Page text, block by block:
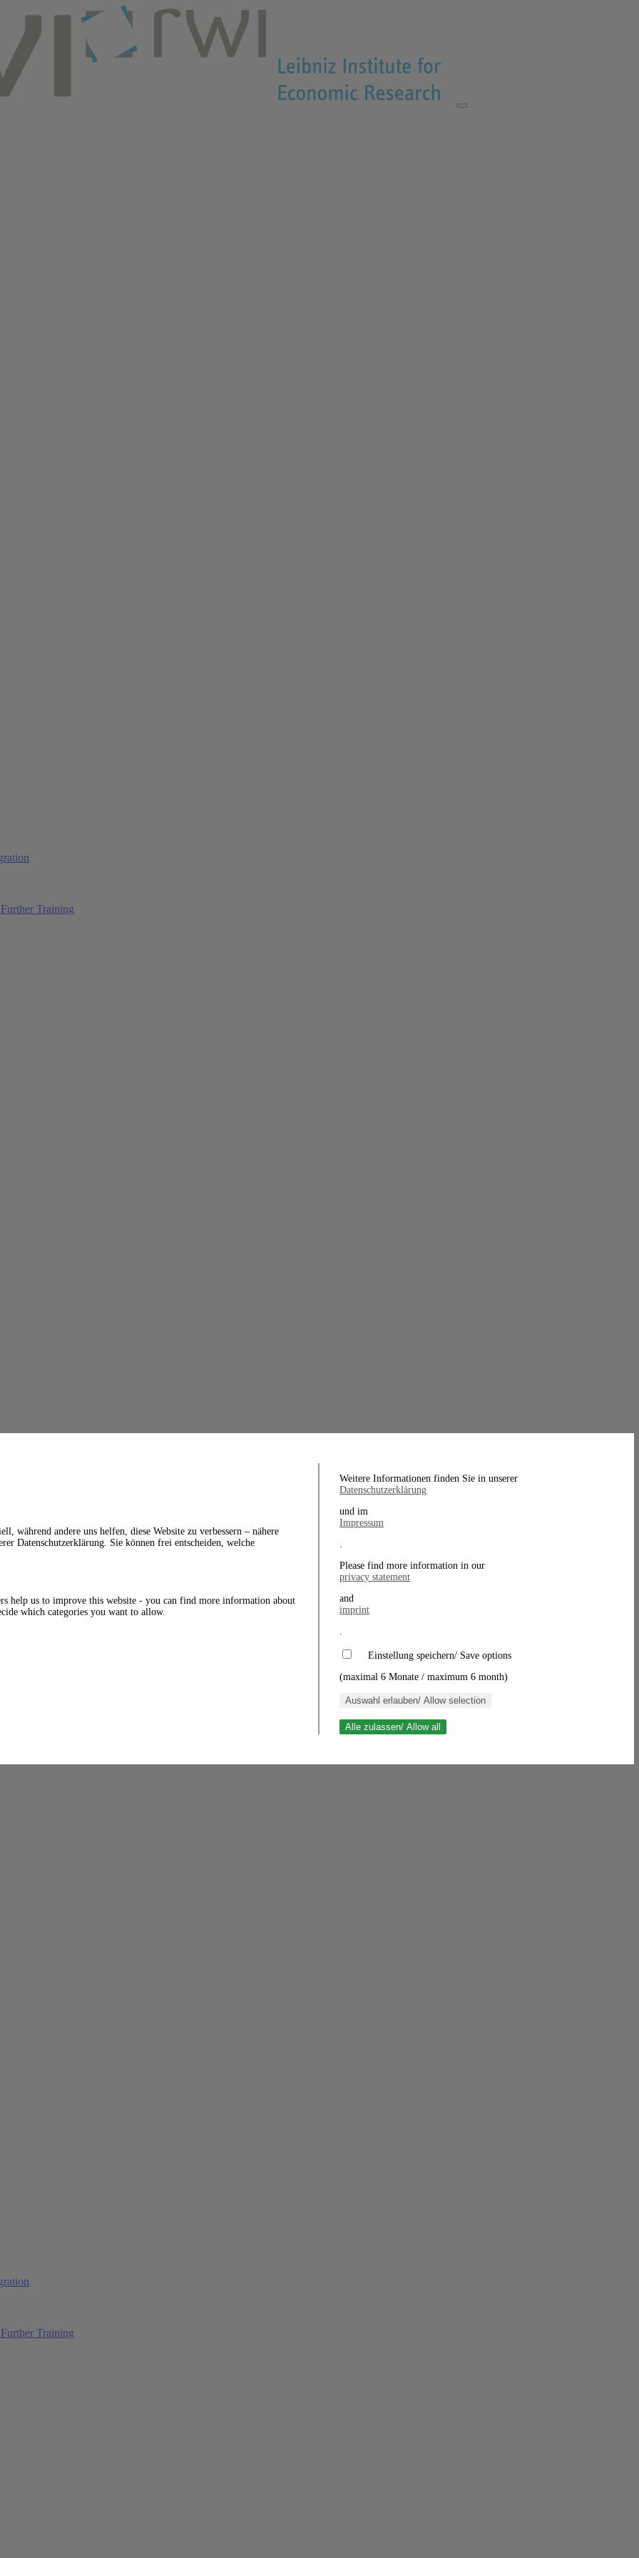
Training
Training
während andere uns helfen, diese Website zu verbessern – nähere
Datenschutzerklärung. Sie können frei entscheiden, welche
help us to improve this website - you can find more information about
which categories you want to allow.
Weitere Informationen finden Sie in unserer
Datenschutzerklärung
und im
Impressum
.
Please find more information in our
privacy statement
and
imprint
.
Einstellung speichern/ Save options
(maximal 6 Monate / maximum 6 month)
Auswahl erlauben/ Allow selection
Alle zulassen/ Allow all